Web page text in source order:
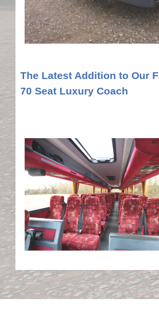
The Latest Addition to Our
70 Seat Luxury Coach